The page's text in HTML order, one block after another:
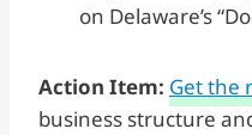
on Delaware’s
Action Item: Get the
business structure